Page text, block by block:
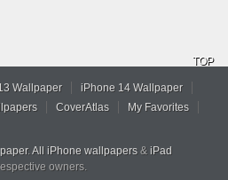
TOP
Wallpaper
iPhone 14 Wallpaper
CoverAtlas
My Favorites
. All iPhone wallpapers & iPad
owners.